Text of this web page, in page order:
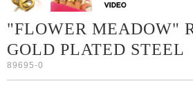
"FLOWER MEADOW"
GOLD PLATED STEEL
89695-0